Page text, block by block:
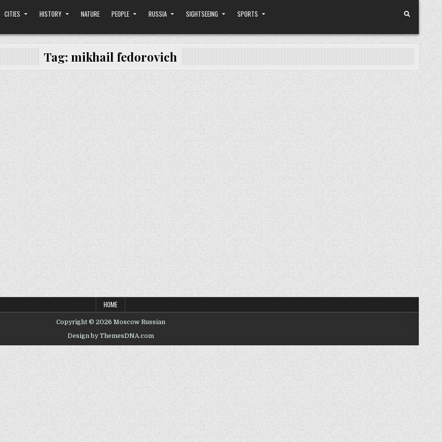
CITIES HISTORY NATURE PEOPLE RUSSIA SIGHTSEEING SPORTS
Tag: mikhail fedorovich
HOME
Copyright © 2026 Moscow Russian
Design by ThemesDNA.com